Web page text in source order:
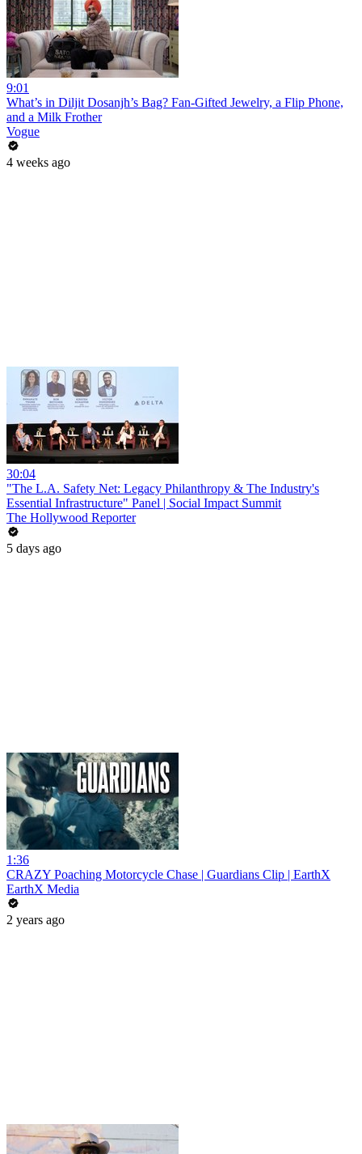
9:01
What’s in Diljit Dosanjh’s Bag? Fan-Gifted Jewelry, a Flip Phone,
and a Milk Frother
Vogue
4 weeks ago
30:04
"The L.A. Safety Net: Legacy Philanthropy & The Industry's
Essential Infrastructure" Panel | Social Impact Summit
The Hollywood Reporter
5 days ago
1:36
CRAZY Poaching Motorcycle Chase | Guardians Clip | EarthX
EarthX Media
2 years ago